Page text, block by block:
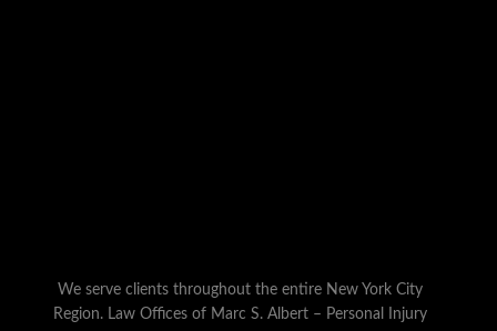
We serve clients throughout the entire New York City
Region. Law Offices of Marc S. Albert – Personal Injury